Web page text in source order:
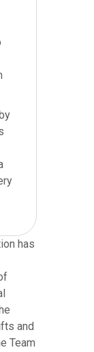
has
and
Team